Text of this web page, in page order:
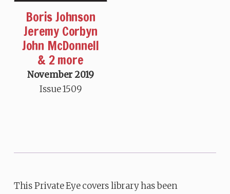
Boris Johnson
Jeremy Corbyn
John McDonnell
& 2 more
November 2019
Issue 1509
This Private Eye covers library has been